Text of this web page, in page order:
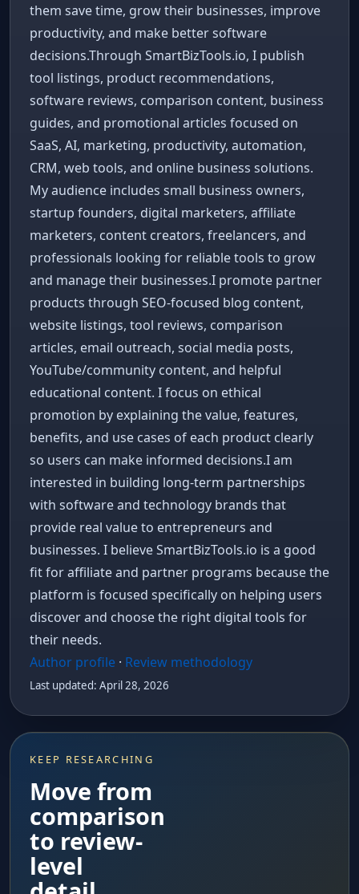
them save time, grow their businesses, improve
productivity, and make better software
decisions.Through SmartBizTools.io, I publish
tool listings, product recommendations,
software reviews, comparison content, business
guides, and promotional articles focused on
SaaS, AI, marketing, productivity, automation,
CRM, web tools, and online business solutions.
My audience includes small business owners,
startup founders, digital marketers, affiliate
marketers, content creators, freelancers, and
professionals looking for reliable tools to grow
and manage their businesses.I promote partner
products through SEO-focused blog content,
website listings, tool reviews, comparison
articles, email outreach, social media posts,
YouTube/community content, and helpful
educational content. I focus on ethical
promotion by explaining the value, features,
benefits, and use cases of each product clearly
so users can make informed decisions.I am
interested in building long-term partnerships
with software and technology brands that
provide real value to entrepreneurs and
businesses. I believe SmartBizTools.io is a good
fit for affiliate and partner programs because the
platform is focused specifically on helping users
discover and choose the right digital tools for
their needs.
Author profile · Review methodology
Last updated: April 28, 2026
KEEP RESEARCHING
Move from
comparison
to review-
level